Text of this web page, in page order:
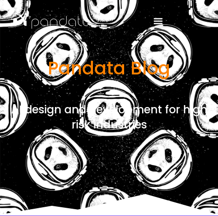
Pandata Blog
AI design and development for high
risk industries